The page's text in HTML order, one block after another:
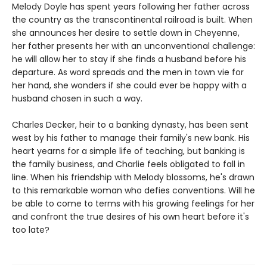
Melody Doyle has spent years following her father across
the country as the transcontinental railroad is built. When
she announces her desire to settle down in Cheyenne,
her father presents her with an unconventional challenge:
he will allow her to stay if she finds a husband before his
departure. As word spreads and the men in town vie for
her hand, she wonders if she could ever be happy with a
husband chosen in such a way.
Charles Decker, heir to a banking dynasty, has been sent
west by his father to manage their family's new bank. His
heart yearns for a simple life of teaching, but banking is
the family business, and Charlie feels obligated to fall in
line. When his friendship with Melody blossoms, he's drawn
to this remarkable woman who defies conventions. Will he
be able to come to terms with his growing feelings for her
and confront the true desires of his own heart before it's
too late?